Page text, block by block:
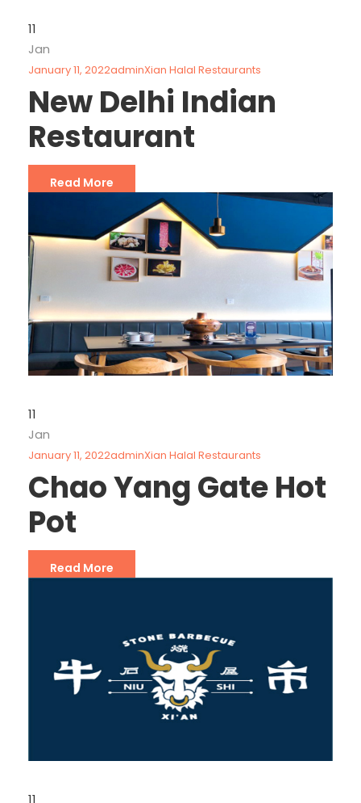
11
Jan
January 11, 2022adminXian Halal Restaurants
New Delhi Indian
Restaurant
Read More
11
Jan
January 11, 2022adminXian Halal Restaurants
Chao Yang Gate Hot
Pot
Read More
11